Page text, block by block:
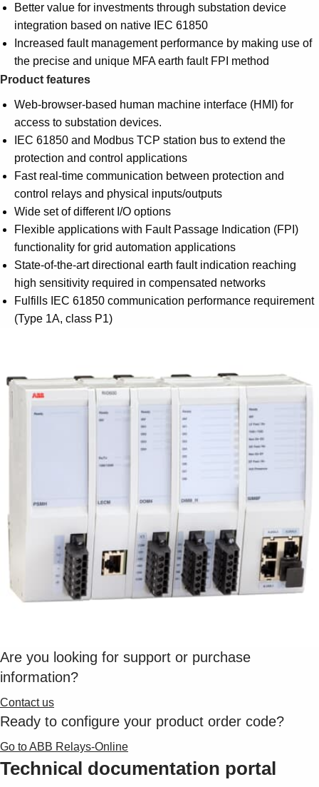
Better value for investments through substation device
integration based on native IEC 61850
Increased fault management performance by making use of
the precise and unique MFA earth fault FPI method
Product features
Web-browser-based human machine interface (HMI) for
access to substation devices.
IEC 61850 and Modbus TCP station bus to extend the
protection and control applications
Fast real-time communication between protection and
control relays and physical inputs/outputs
Wide set of different I/O options
Flexible applications with Fault Passage Indication (FPI)
functionality for grid automation applications
State-of-the-art directional earth fault indication reaching
high sensitivity required in compensated networks
Fulfills IEC 61850 communication performance requirement
(Type 1A, class P1)
Are you looking for support or purchase
information?
Contact us
Ready to configure your product order code?
Go to ABB Relays-Online
Technical documentation portal